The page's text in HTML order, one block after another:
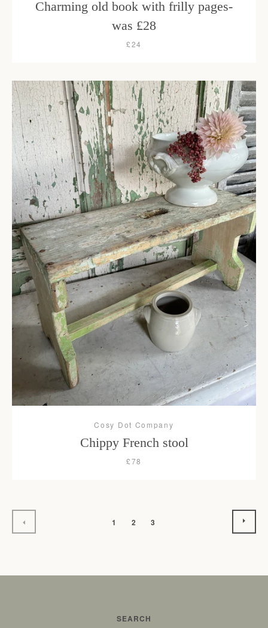
Charming old book with frilly pages-
was £28
£24
Cosy Dot Company
Chippy French stool
£78
1 2 3
SEARCH